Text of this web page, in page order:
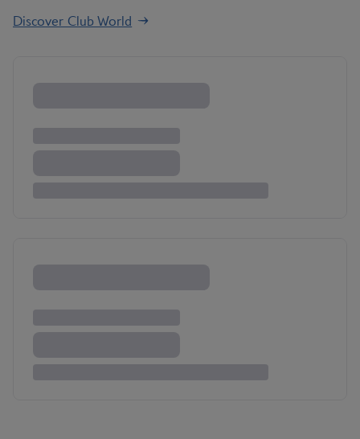
Discover Club World